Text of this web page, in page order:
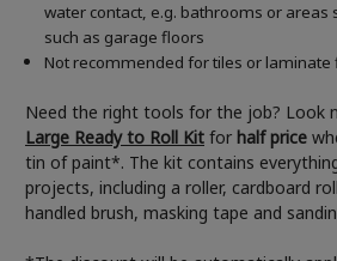
water contact, e.g. bathrooms or areas
such as garage floors
Not recommended for tiles or laminate
Need the right tools for the job? Look
Large Ready to Roll Kit for half price
tin of paint*. The kit contains
projects, including a roller, cardboard
handled brush, masking tape and